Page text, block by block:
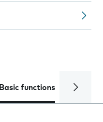
Basic functions Calls